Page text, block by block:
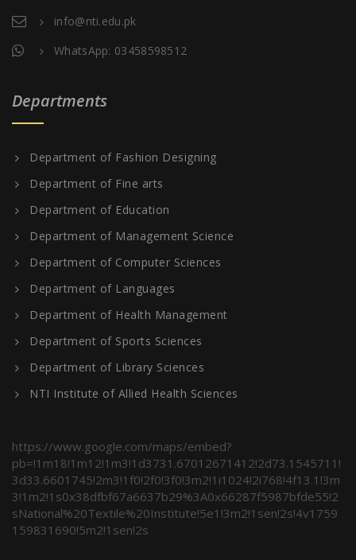
info@nti.edu.pk
WhatsApp: 03458598512
Departments
Department of Fashion Designing
Department of Fine arts
Department of Education
Department of Management Science
Department of Computer Sciences
Department of Languages
Department of Health Management
Department of Sports Sciences
Department of Library Sciences
NTI Institute of Allied Health Sciences
https://www.google.com/maps/embed?
pb=!1m18!1m12!1m3!1d3731.67012671412!2d73.1545711!
3d33.6601745!2m3!1f0!2f0!3f0!3m2!1i1024!2i768!4f13.1!3m
3!1m2!1s0x38dfbf67a6637b29%3A0x66287f5987bfde55!2
sNational%20Textile%20Institute!5e1!3m2!1sen!2s!4v1759
159831690!5m2!1sen!2s